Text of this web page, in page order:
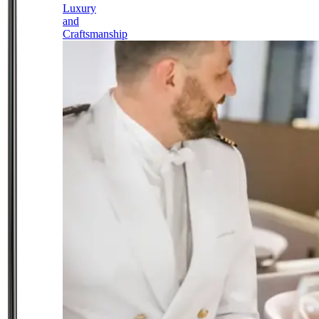
Luxury
and
Craftsmanship